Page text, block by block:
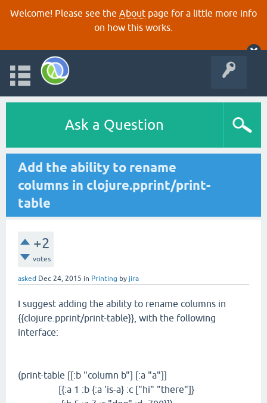
Welcome! Please see the About page for a little more info
on how this works.
Ask a Question
Add the ability to rename
columns in clojure.pprint/print-
table
+2
votes
asked Dec 24, 2015 in Printing by jira
I suggest adding the ability to rename columns in
{{clojure.pprint/print-table}}, with the following
interface:
(print-table [[:b "column b"] [:a "a"]]
[{:a 1 :b {:a 'is-a} :c ["hi" "there"]}